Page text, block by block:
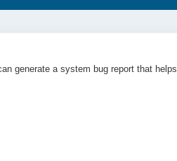
generate a system bug report that helps